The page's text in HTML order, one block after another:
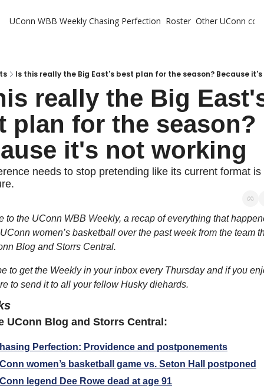
UConn WBB Weekly Chasing Perfection Roster Other UConn
Is this really the Big East's best plan for the season? Because
really the Big
plan for the season?
it's not working
needs to stop pretending like its current format is
to the UConn WBB Weekly, a recap of everything that
women’s basketball over the past week from the team
Blog and Storrs Central.
to get the Weekly in your inbox every Thursday and if you
to send it to all your fellow Husky diehards.
UConn Blog and Storrs Central:
Perfection: Providence and postponements
women’s basketball game vs. Seton Hall postponed
legend Dee Rowe dead at age 91